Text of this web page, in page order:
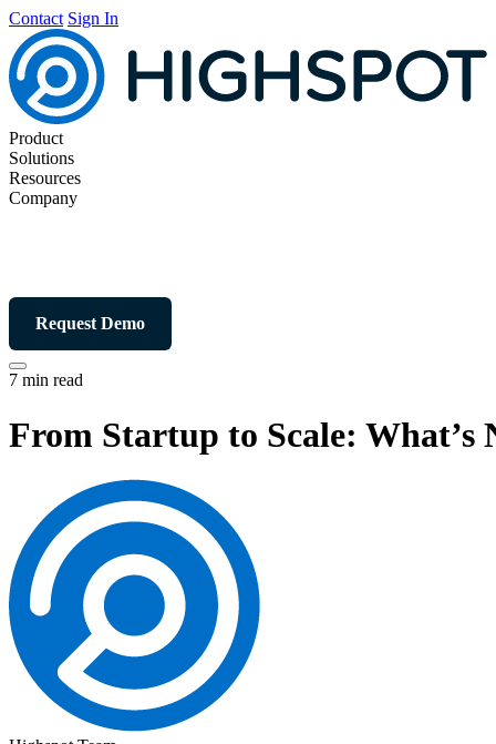
Contact Sign In
Product
Solutions
Resources
Company
Request Demo
7 min read
From Startup to Scale: What’s